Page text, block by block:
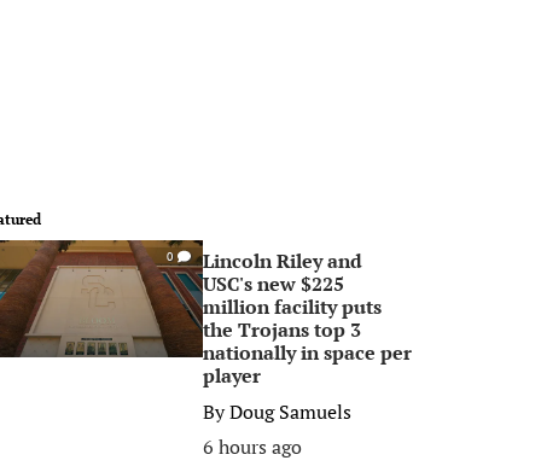
0
Lincoln Riley and
USC's new $225
million facility puts
the Trojans top 3
nationally in space per
player
ByDoug Samuels
6 hours ago